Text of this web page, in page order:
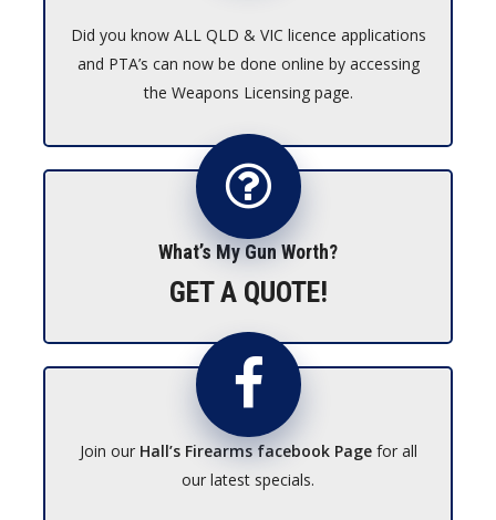
Did you know ALL QLD & VIC licence applications
and PTA’s can now be done online by accessing
the Weapons Licensing page.
What’s My Gun Worth?
GET A QUOTE!
Join our Hall’s Firearms facebook Pagefor all
our latest specials.